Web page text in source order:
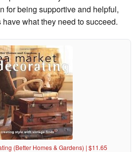
for being supportive and helpful,
what they need to succeed.
(Better Homes & Gardens) | $11.65